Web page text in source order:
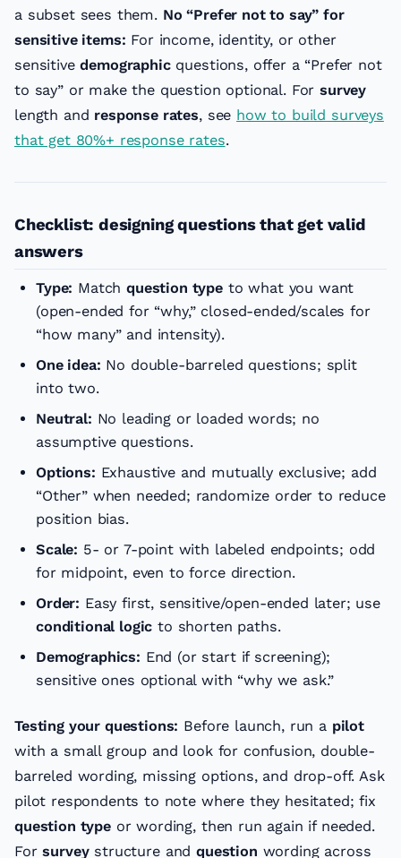
a subset sees them. No “Prefer not to say” for
sensitive items: For income, identity, or other
sensitivedemographicquestions, offer a “Prefer not
to say” or make the question optional. Forsurvey
length and response rates, see how to build surveys
that get 80%+ response rates.
Checklist: designing questions that get valid
answers
Type: Matchquestion type to what you want
(open-ended for “why,” closed-ended/scales for
“how many” and intensity).
One idea: No double-barreled questions; split
into two.
Neutral: No leading or loaded words; no
assumptive questions.
Options: Exhaustive and mutually exclusive; add
“Other” when needed; randomize order to reduce
position bias.
Scale: 5- or 7-point with labeled endpoints; odd
for midpoint, even to force direction.
Order: Easy first, sensitive/open-ended later; use
conditional logic to shorten paths.
Demographics: End (or start if screening);
sensitive ones optional with “why we ask.”
Testing your questions: Before launch, run a pilot
with a small group and look for confusion, double-
barreled wording, missing options, and drop-off. Ask
pilot respondents to note where they hesitated; fix
question typeor wording, then run again if needed.
Forsurveystructure andquestion wording across